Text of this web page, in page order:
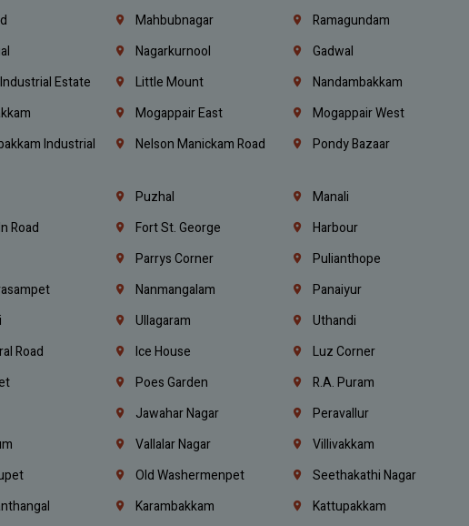
Mahbubnagar Ramagundam
Nagarkurnool Gadwal
Estate Little Mount Nandambakkam
Mogappair East Mogappair West
Industrial
Nelson Manickam Road Pondy Bazaar
Puzhal Manali
Road Fort St. George Harbour
Parrys Corner Pulianthope
Nanmangalam Panaiyur
Ullagaram Uthandi
Road Ice House Luz Corner
Poes Garden R.A. Puram
Jawahar Nagar Peravallur
Vallalar Nagar Villivakkam
Old Washermenpet Seethakathi Nagar
Karambakkam Kattupakkam